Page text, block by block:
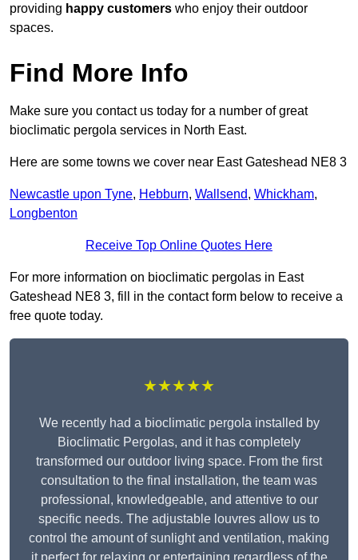
providing happy customers who enjoy their outdoor
spaces.
Find More Info
Make sure you contact us today for a number of great
bioclimatic pergola services in North East.
Here are some towns we cover near East Gateshead NE8 3
Newcastle upon Tyne, Hebburn, Wallsend, Whickham,
Longbenton
Receive Top Online Quotes Here
For more information on bioclimatic pergolas in East
Gateshead NE8 3, fill in the contact form below to receive a
free quote today.
★★★★★
We recently had a bioclimatic pergola installed by
Bioclimatic Pergolas, and it has completely
transformed our outdoor living space. From the first
consultation to the final installation, the team was
professional, knowledgeable, and attentive to our
specific needs. The adjustable louvres allow us to
control the amount of sunlight and ventilation, making